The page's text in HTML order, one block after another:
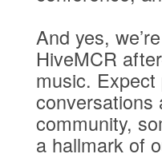
And yes,
HiveMCR
music.
conversations
community,
a hallmark of